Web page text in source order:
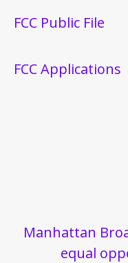
FCC Public File
FCC Applications
Manhattan
equal